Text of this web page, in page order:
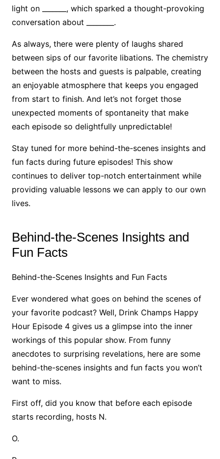
light on _______, which sparked a thought-provoking
conversation about ________.
As always, there were plenty of laughs shared
between sips of our favorite libations. The chemistry
between the hosts and guests is palpable, creating
an enjoyable atmosphere that keeps you engaged
from start to finish. And let’s not forget those
unexpected moments of spontaneity that make
each episode so delightfully unpredictable!
Stay tuned for more behind-the-scenes insights and
fun facts during future episodes! This show
continues to deliver top-notch entertainment while
providing valuable lessons we can apply to our own
lives.
Behind-the-Scenes Insights and
Fun Facts
Behind-the-Scenes Insights and Fun Facts
Ever wondered what goes on behind the scenes of
your favorite podcast? Well, Drink Champs Happy
Hour Episode 4 gives us a glimpse into the inner
workings of this popular show. From funny
anecdotes to surprising revelations, here are some
behind-the-scenes insights and fun facts you won’t
want to miss.
First off, did you know that before each episode
starts recording, hosts N.
O.